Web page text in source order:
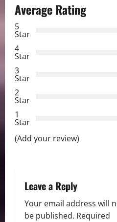
v
i
g
a
t
i
o
Average Rating
5
Star
4
Star
3
Star
2
Star
1
Star
(Add your review)
Leave a Reply
Your email address will
be published. Required